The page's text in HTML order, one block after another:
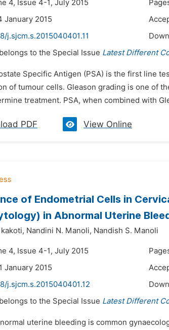
4, Issue 4-1, July 2015
January 2015
j.sjcm.s.2015040401.11
to the Special Issue Latest Different
Specific Antigen (PSA) is the first line
of tumour cells. Gleason grading is one of
treatment. PSA, when combined with
PDF View Online
of Endometrial Cells in
in Abnormal Uterine
Nandini N. Manoli, Nandish S. Manoli
4, Issue 4-1, July 2015
January 2015
j.sjcm.s.2015040401.12
to the Special Issue Latest Different
uterine bleeding is common